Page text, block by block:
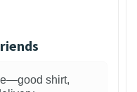
shirt,